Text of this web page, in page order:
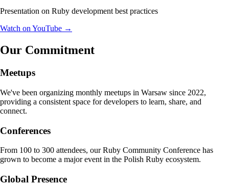
Presentation on Ruby development best practices
Watch on YouTube →
Our Commitment
Meetups
We've been organizing monthly meetups in Warsaw since 2022,
providing a consistent space for developers to learn, share, and
connect.
Conferences
From 100 to 300 attendees, our Ruby Community Conference has
grown to become a major event in the Polish Ruby ecosystem.
Global Presence